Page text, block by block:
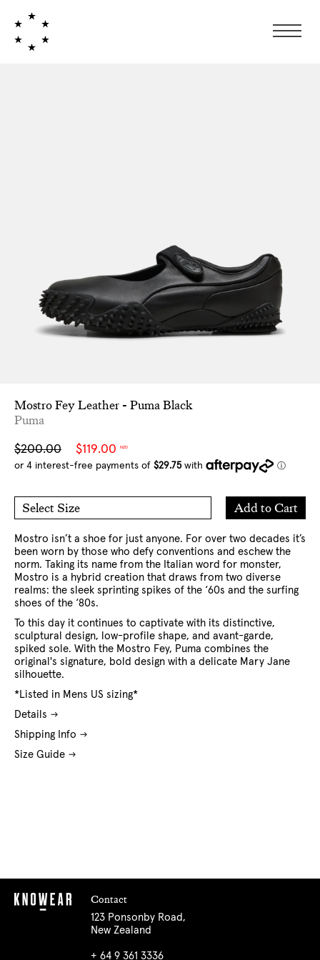
Mostro Fey Leather - Puma Black
Puma
Sale
price
$119.00 NZD
Regular
price
$200.00
Select Size
6 US
7 US
8 US
9 US
Add to Cart
Add
to
Mostro isn’t a shoe for just anyone. For over two decades it’s
been worn by those who defy conventions and eschew the
norm. Taking its name from the Italian word for monster,
Mostro is a hybrid creation that draws from two diverse
realms: the sleek sprinting spikes of the ‘60s and the surfing
shoes of the ‘80s.
To this day it continues to captivate with its distinctive,
sculptural design, low-profile shape, and avant-garde,
spiked sole. With the Mostro Fey, Puma combines the
original's signature, bold design with a delicate Mary Jane
silhouette.
*Listed in Mens US sizing*
Details
Shipping Info
Size Guide
Contact
123 Ponsonby Road,
New Zealand
+ 64 9 361 3336